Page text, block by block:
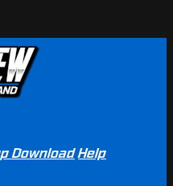
Download Help